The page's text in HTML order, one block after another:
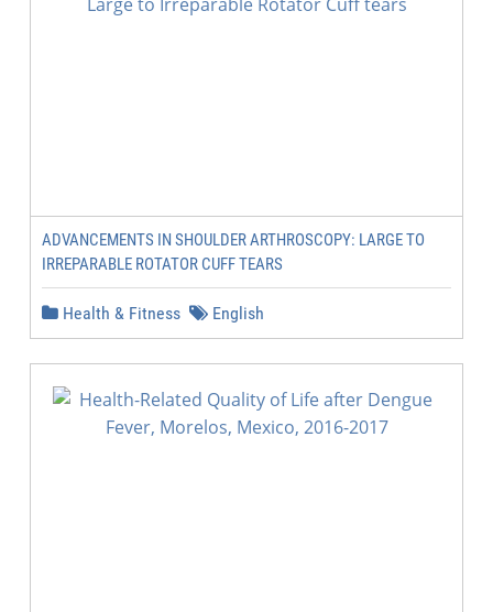
ADVANCEMENTS IN SHOULDER ARTHROSCOPY: LARGE TO
IRREPARABLE ROTATOR CUFF TEARS
Health & Fitness English